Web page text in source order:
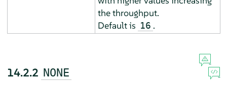
the throughput.
Default is 16 .
14.2.2 NONE